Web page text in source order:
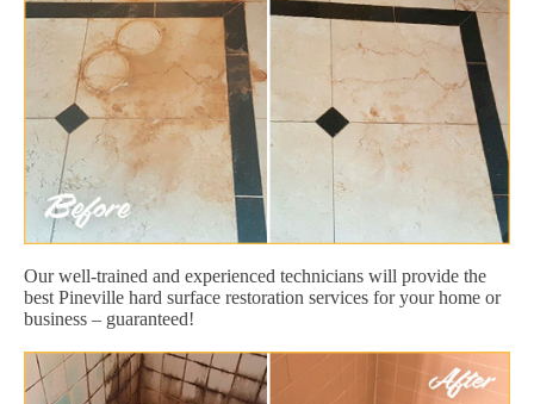
Our well-trained and experienced technicians will provide the
best Pineville hard surface restoration services for your home or
business – guaranteed!